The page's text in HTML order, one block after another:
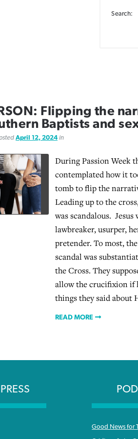
Search:
Flipping the
Baptists and
April 12, 2024 in
During Passion Week
contemplated how it
tomb to flip the
Leading up to the
was scandalous. Jesus
lawbreaker, usurper,
pretender. To most,
scandal was
the Cross. They
allow the crucifixion if
things they said about
READ MORE
Good News for